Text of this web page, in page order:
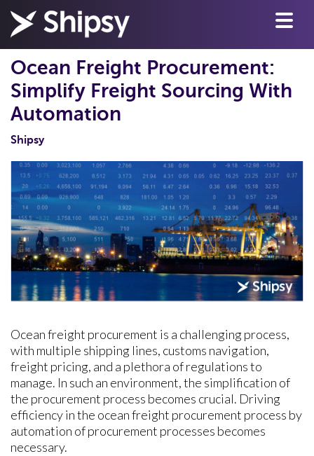
Ocean Freight Procurement:
Simplify Freight Sourcing With
Automation
Shipsy
Ocean freight procurement is a challenging process,
with multiple shipping lines, customs navigation,
freight pricing, and a plethora of regulations to
manage. In such an environment, the simplification of
the procurement process becomes crucial. Driving
efficiency in the ocean freight procurement process by
automation of procurement processes becomes
necessary.